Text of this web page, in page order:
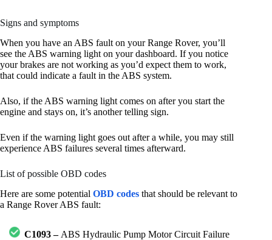
Signs and symptoms
When you have an ABS fault on your Range Rover, you’ll
see the ABS warning light on your dashboard. If you notice
your brakes are not working as you’d expect them to work,
that could indicate a fault in the ABS system.
Also, if the ABS warning light comes on after you start the
engine and stays on, it’s another telling sign.
Even if the warning light goes out after a while, you may still
experience ABS failures several times afterward.
List of possible OBD codes
Here are some potential OBD codes that should be relevant to
a Range Rover ABS fault:
C1093 – ABS Hydraulic Pump Motor Circuit Failure